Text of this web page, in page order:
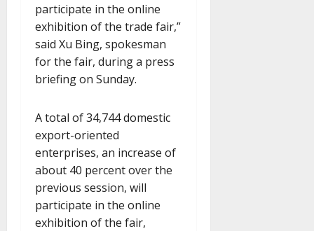
participate in the online
exhibition of the trade fair,”
said Xu Bing, spokesman
for the fair, during a press
briefing on Sunday.
A total of 34,744 domestic
export-oriented
enterprises, an increase of
about 40 percent over the
previous session, will
participate in the online
exhibition of the fair,